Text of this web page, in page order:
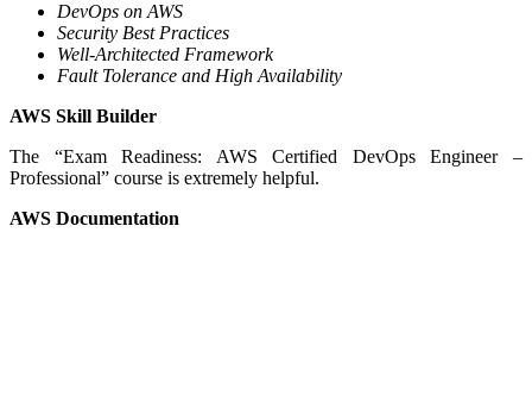
DevOps on AWS
Security Best Practices
Well-Architected Framework
Fault Tolerance and High Availability
AWS Skill Builder
The “Exam Readiness: AWS Certified DevOps Engineer –
Professional” course is extremely helpful.
AWS Documentation